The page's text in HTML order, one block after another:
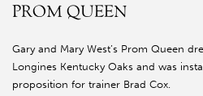
PROM QUEEN
Gary and Mary West’s Prom Queen
Longines Kentucky Oaks and was
proposition for trainer Brad Cox.